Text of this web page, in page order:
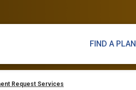
FIND A PLAN
Request Services